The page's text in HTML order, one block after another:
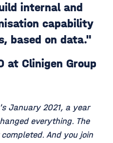
internal and
capability
based on data."
at Clinigen Group
January 2021, a year
everything. The
And you join